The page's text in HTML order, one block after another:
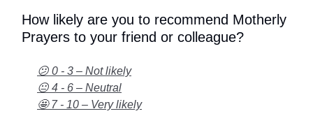
How likely are you to recommend Motherly
Prayers to your friend or colleague?
😕 0 - 3 – Not likely
😐 4 - 6 – Neutral
🤩 7 - 10 – Very likely